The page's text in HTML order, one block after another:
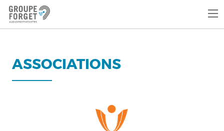
ASSOCIATIONS